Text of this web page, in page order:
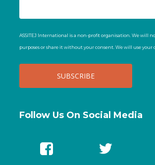
ASSITEJ International is a non-profit organisation. We will
purposes or share it without your consent. We will use your
Follow Us On Social Media